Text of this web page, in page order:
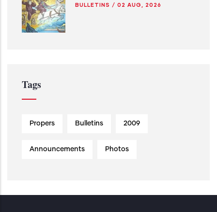
BULLETINS / 02 AUG, 2026
Tags
Propers Bulletins 2009
Announcements Photos